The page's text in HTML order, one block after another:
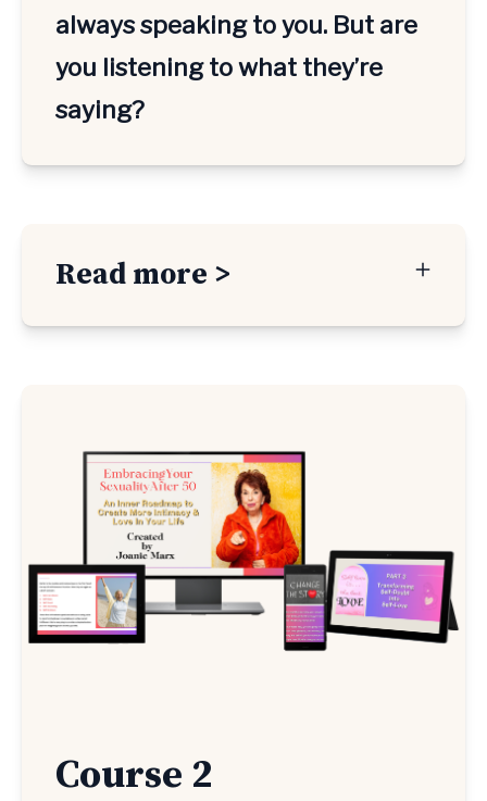
always speaking to you. But are
you listening to what they’re
saying?
Read more >
Course 2